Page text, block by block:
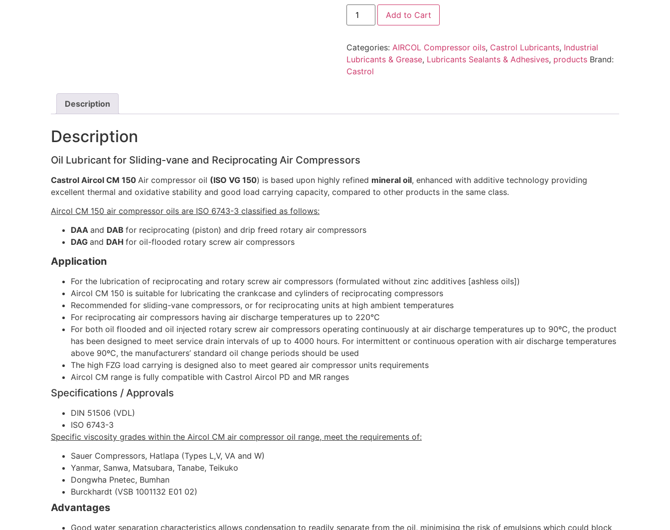
Castrol
Aircol
CM
compressor
oil
VDL
20L
Add to Cart
Categories: AIRCOL Compressor oils, Castrol Lubricants, Industrial
Lubricants & Grease, Lubricants Sealants & Adhesives, products Brand:
Castrol
Description
Description
Oil Lubricant for Sliding-vane and Reciprocating Air Compressors
Castrol Aircol CM 150 Air compressor oil (ISO VG 150) is based upon highly refined mineral oil, enhanced with additive technology providing
excellent thermal and oxidative stability and good load carrying capacity, compared to other products in the same class.
Aircol CM 150 air compressor oils are ISO 6743-3 classified as follows:
DAA and DAB for reciprocating (piston) and drip freed rotary air compressors
DAG and DAH for oil-flooded rotary screw air compressors
Application
For the lubrication of reciprocating and rotary screw air compressors (formulated without zinc additives [ashless oils])
Aircol CM 150 is suitable for lubricating the crankcase and cylinders of reciprocating compressors
Recommended for sliding-vane compressors, or for reciprocating units at high ambient temperatures
For reciprocating air compressors having air discharge temperatures up to 220°C
For both oil flooded and oil injected rotary screw air compressors operating continuously at air discharge temperatures up to 90ºC, the product
has been designed to meet service drain intervals of up to 4000 hours. For intermittent or continuous operation with air discharge temperatures
above 90ºC, the manufacturers’ standard oil change periods should be used
The high FZG load carrying is designed also to meet geared air compressor units requirements
Aircol CM range is fully compatible with Castrol Aircol PD and MR ranges
Specifications / Approvals
DIN 51506 (VDL)
ISO 6743-3
Specific viscosity grades within the Aircol CM air compressor oil range, meet the requirements of:
Sauer Compressors, Hatlapa (Types L,V, VA and W)
Yanmar, Sanwa, Matsubara, Tanabe, Teikuko
Dongwha Pnetec, Bumhan
Burckhardt (VSB 1001132 E01 02)
Advantages
Good water separation characteristics allows condensation to readily separate from the oil, minimising the risk of emulsions which could block